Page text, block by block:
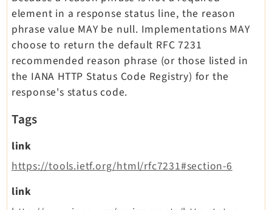
element in a response status line, the reason
phrase value MAY be null. Implementations MAY
choose to return the default RFC 7231
recommended reason phrase (or those listed in
the IANA HTTP Status Code Registry) for the
response's status code.
Tags
link
https://tools.ietf.org/html/rfc7231#section-6
link